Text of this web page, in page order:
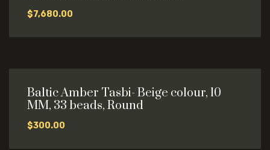
$7,680.00
Baltic Amber Tasbi- Beige colour, 10
MM, 33 beads, Round
$300.00